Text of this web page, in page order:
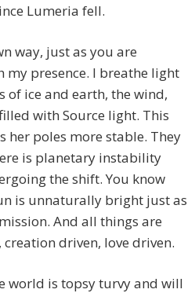
Lumeria fell.
way, just as you are
my presence. I breathe light
of ice and earth, the wind,
with Source light. This
her poles more stable. They
is planetary instability
the shift. You know
is unnaturally bright just as
And all things are
driven, love driven.
world is topsy turvy and will